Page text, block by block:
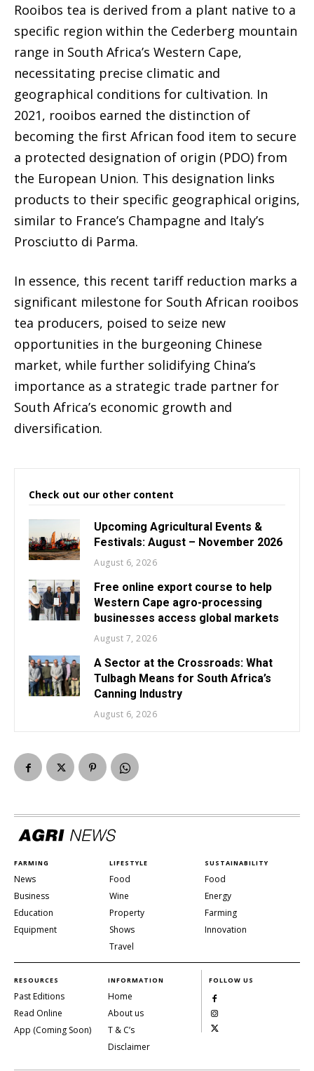
Rooibos tea is derived from a plant native to a
specific region within the Cederberg mountain
range in South Africa’s Western Cape,
necessitating precise climatic and
geographical conditions for cultivation. In
2021, rooibos earned the distinction of
becoming the first African food item to secure
a protected designation of origin (PDO) from
the European Union. This designation links
products to their specific geographical origins,
similar to France’s Champagne and Italy’s
Prosciutto di Parma.
In essence, this recent tariff reduction marks a
significant milestone for South African rooibos
tea producers, poised to seize new
opportunities in the burgeoning Chinese
market, while further solidifying China’s
importance as a strategic trade partner for
South Africa’s economic growth and
diversification.
Check out our other content
Upcoming Agricultural Events &
Festivals: August – November 2026
August 6, 2026
Free online export course to help
Western Cape agro-processing
businesses access global markets
August 7, 2026
A Sector at the Crossroads: What
Tulbagh Means for South Africa’s
Canning Industry
August 6, 2026
FARMING
News
Business
Education
Equipment
LIFESTYLE
Food
Wine
Property
Shows
Travel
SUSTAINABILITY
Food
Energy
Farming
Innovation
RESOURCES
Past Editions
Read Online
App (Coming Soon)
INFORMATION
Home
About us
T & C’s
Disclaimer
FOLLOW US